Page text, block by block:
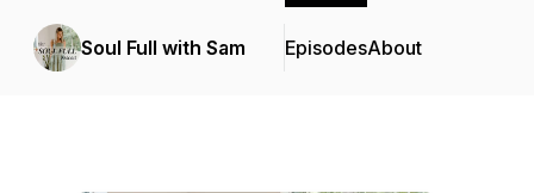
Soul Full with Sam EpisodesAbout